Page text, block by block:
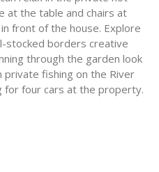
at the table and chairs at
front of the house. Explore
stocked borders creative
through the garden look
fishing on the River
for four cars at the property.